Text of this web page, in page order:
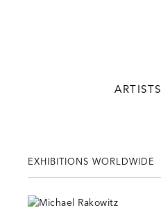
ARTISTS
EXHIBITIONS WORLDWIDE